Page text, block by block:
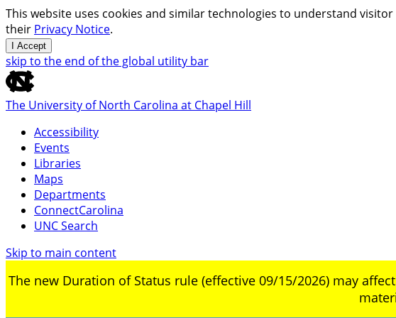
This website uses cookies and similar technologies to understand
their Privacy Notice.
I Accept
skip to the end of the global utility bar
The University of North Carolina at Chapel Hill
Accessibility
Events
Libraries
Maps
Departments
ConnectCarolina
UNC Search
Skip to main content
The new Duration of Status rule (effective 09/15/2026) may